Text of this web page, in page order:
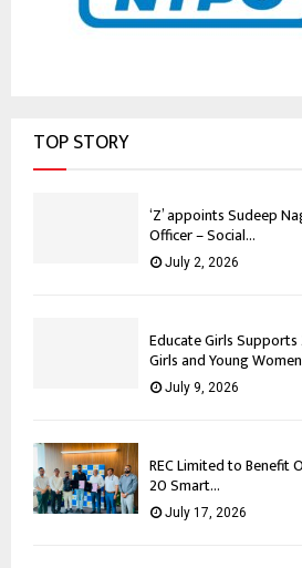
TOP STORY
‘Z’ appoints Sudeep
Officer – Social...
July 2, 2026
Educate Girls
Girls and Young
July 9, 2026
REC Limited to Benefit
20 Smart...
July 17, 2026